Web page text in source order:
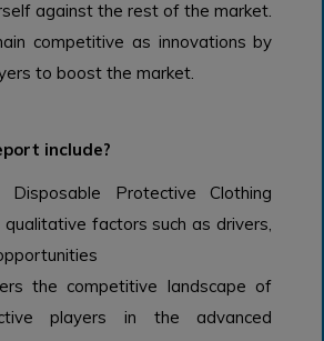
against the rest of the market.
competitive as innovations by
to boost the market.
include?
Protective Clothing
qualitative factors such as drivers,
the competitive landscape of
players in the advanced